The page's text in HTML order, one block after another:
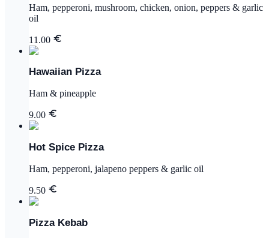
Ham, pepperoni, mushroom, chicken, onion, peppers & garlic
oil
11.00
Hawaiian Pizza
Ham & pineapple
9.00
Hot Spice Pizza
Ham, pepperoni, jalapeno peppers & garlic oil
9.50
Pizza Kebab